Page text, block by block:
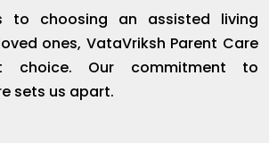
to choosing an assisted living
ones, VataVriksh Parent Care
choice. Our commitment to
sets us apart.